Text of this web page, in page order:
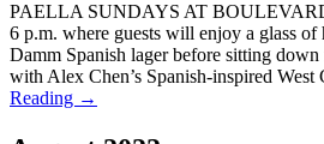
PAELLA SUNDAYS AT
6 p.m. where guests will enjoy a glass of
Damm Spanish lager before sitting
with Alex Chen’s Spanish-inspired
Reading →